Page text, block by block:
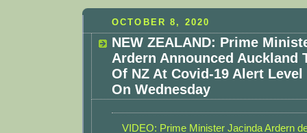
OCTOBER 8, 2020
NEW ZEALAND: Prime
Ardern Announced Auckland
Of NZ At Covid-19 Alert Level
On Wednesday
VIDEO: Prime Minister Jacinda Ardern